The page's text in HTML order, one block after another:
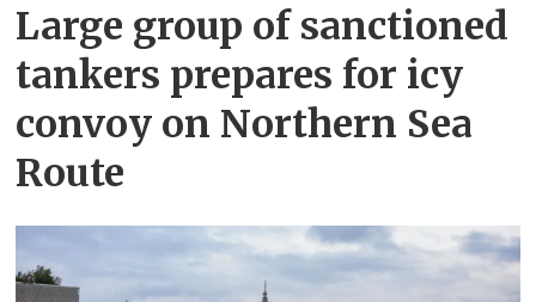
Large group of sanctioned
tankers prepares for icy
convoy on Northern Sea
Route